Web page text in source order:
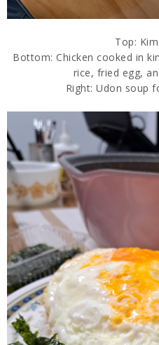
Top:
Bottom: Chicken cooked in
rice, fried egg,
Right: Udon soup